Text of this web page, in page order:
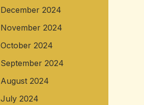
December 2024
November 2024
October 2024
September 2024
August 2024
July 2024